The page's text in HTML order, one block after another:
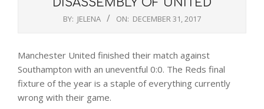
BY: JELENA ON: DECEMBER 31, 2017
Manchester United finished their match against
Southampton with an uneventful 0:0. The Reds final
fixture of the year is a staple of everything currently
wrong with their game.